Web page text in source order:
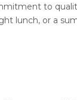
to
lunch, or a